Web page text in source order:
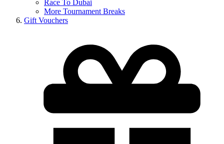
Race To Dubai
More Tournament Breaks
Gift Vouchers